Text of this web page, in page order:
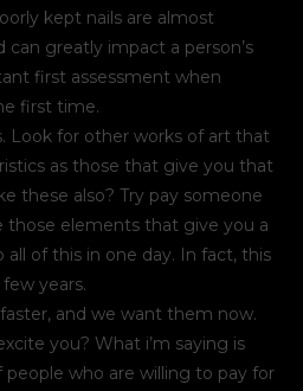
kept nails are almost
greatly impact a person’s
first assessment when
first time.
Look for other works of art that
as those that give you that
these also? Try pay someone
those elements that give you a
all of this in one day. In fact, this
years.
and we want them now.
you? What i’m saying is
who are willing to pay for